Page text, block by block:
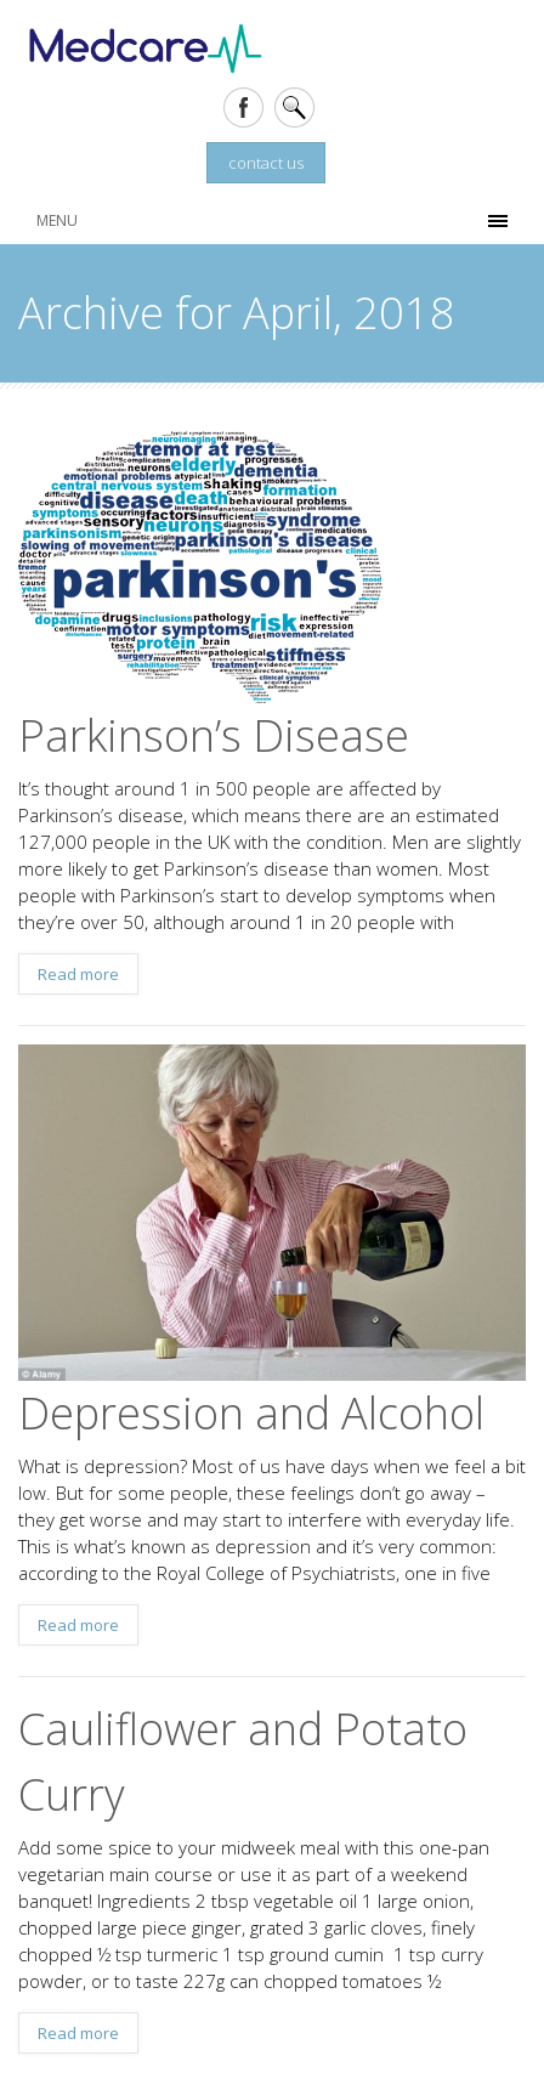
contact us
MENU
Archive for April, 2018
Parkinson’s Disease
It’s thought around 1 in 500 people are affected by
Parkinson’s disease, which means there are an estimated
127,000 people in the UK with the condition. Men are slightly
more likely to get Parkinson’s disease than women. Most
people with Parkinson’s start to develop symptoms when
they’re over 50, although around 1 in 20 people with
Read more
Depression and Alcohol
What is depression? Most of us have days when we feel a bit
low. But for some people, these feelings don’t go away –
they get worse and may start to interfere with everyday life.
This is what’s known as depression and it’s very common:
according to the Royal College of Psychiatrists, one in five
Read more
Cauliflower and Potato
Curry
Add some spice to your midweek meal with this one-pan
vegetarian main course or use it as part of a weekend
banquet! Ingredients 2 tbsp vegetable oil 1 large onion,
chopped large piece ginger, grated 3 garlic cloves, finely
chopped ½ tsp turmeric 1 tsp ground cumin 1 tsp curry
powder, or to taste 227g can chopped tomatoes ½
Read more